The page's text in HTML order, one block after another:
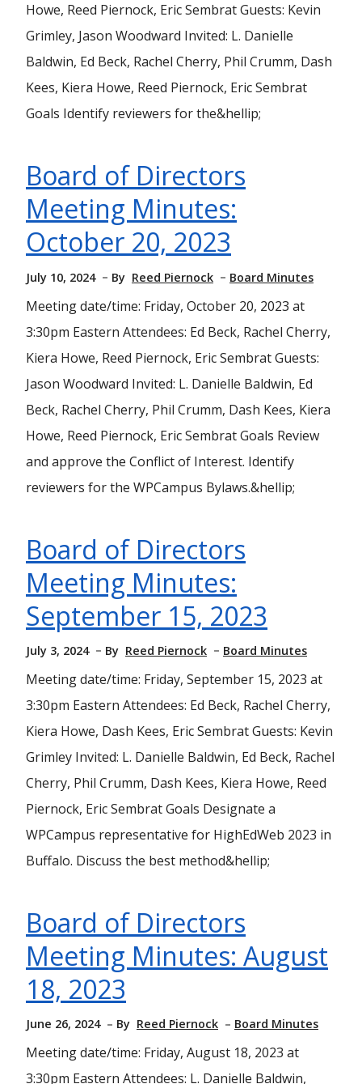
Howe, Reed Piernock, Eric Sembrat Guests: Kevin
Grimley, Jason Woodward Invited: L. Danielle
Baldwin, Ed Beck, Rachel Cherry, Phil Crumm, Dash
Kees, Kiera Howe, Reed Piernock, Eric Sembrat
Goals Identify reviewers for the&hellip;
Board of Directors
Meeting Minutes:
October 20, 2023
July 10, 2024 By Reed Piernock Board Minutes
Meeting date/time: Friday, October 20, 2023 at
3:30pm Eastern Attendees: Ed Beck, Rachel Cherry,
Kiera Howe, Reed Piernock, Eric Sembrat Guests:
Jason Woodward Invited: L. Danielle Baldwin, Ed
Beck, Rachel Cherry, Phil Crumm, Dash Kees, Kiera
Howe, Reed Piernock, Eric Sembrat Goals Review
and approve the Conflict of Interest. Identify
reviewers for the WPCampus Bylaws.&hellip;
Board of Directors
Meeting Minutes:
September 15, 2023
July 3, 2024 By Reed Piernock Board Minutes
Meeting date/time: Friday, September 15, 2023 at
3:30pm Eastern Attendees: Ed Beck, Rachel Cherry,
Kiera Howe, Dash Kees, Eric Sembrat Guests: Kevin
Grimley Invited: L. Danielle Baldwin, Ed Beck, Rachel
Cherry, Phil Crumm, Dash Kees, Kiera Howe, Reed
Piernock, Eric Sembrat Goals Designate a
WPCampus representative for HighEdWeb 2023 in
Buffalo. Discuss the best method&hellip;
Board of Directors
Meeting Minutes: August
18, 2023
June 26, 2024 By Reed Piernock Board Minutes
Meeting date/time: Friday, August 18, 2023 at
3:30pm Eastern Attendees: L. Danielle Baldwin,